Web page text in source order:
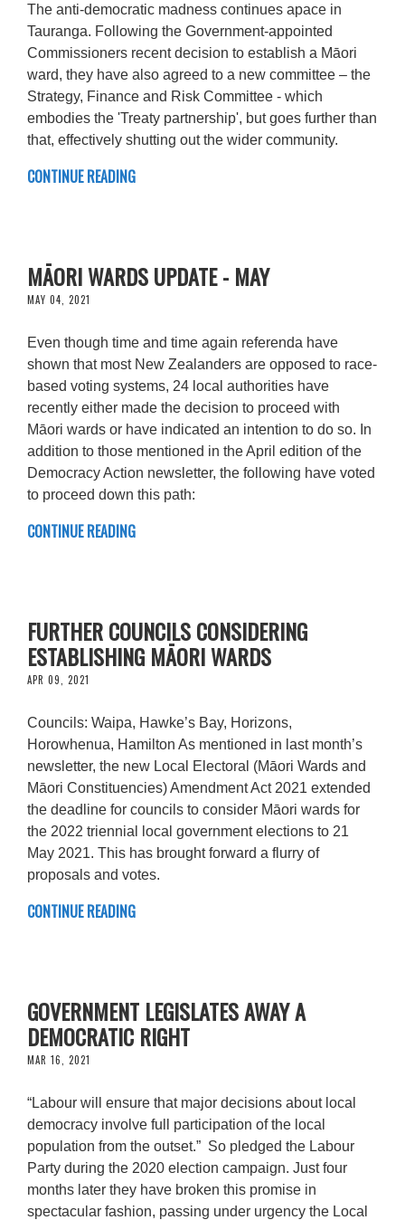
The anti-democratic madness continues apace in
Tauranga. Following the Government-appointed
Commissioners recent decision to establish a Māori
ward, they have also agreed to a new committee – the
Strategy, Finance and Risk Committee - which
embodies the 'Treaty partnership', but goes further than
that, effectively shutting out the wider community.
CONTINUE READING
MĀORI WARDS UPDATE - MAY
MAY 04, 2021
Even though time and time again referenda have
shown that most New Zealanders are opposed to race-
based voting systems, 24 local authorities have
recently either made the decision to proceed with
Māori wards or have indicated an intention to do so. In
addition to those mentioned in the April edition of the
Democracy Action newsletter, the following have voted
to proceed down this path:
CONTINUE READING
FURTHER COUNCILS CONSIDERING
ESTABLISHING MĀORI WARDS
APR 09, 2021
Councils: Waipa, Hawke’s Bay, Horizons,
Horowhenua, Hamilton As mentioned in last month’s
newsletter, the new Local Electoral (Māori Wards and
Māori Constituencies) Amendment Act 2021 extended
the deadline for councils to consider Māori wards for
the 2022 triennial local government elections to 21
May 2021. This has brought forward a flurry of
proposals and votes.
CONTINUE READING
GOVERNMENT LEGISLATES AWAY A
DEMOCRATIC RIGHT
MAR 16, 2021
“Labour will ensure that major decisions about local
democracy involve full participation of the local
population from the outset.” So pledged the Labour
Party during the 2020 election campaign. Just four
months later they have broken this promise in
spectacular fashion, passing under urgency the Local